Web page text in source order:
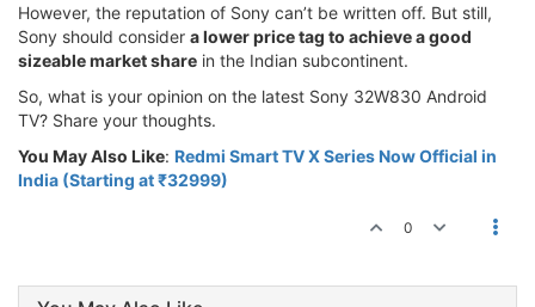
However, the reputation of Sony can’t be written off. But still,
Sony should consider a lower price tag to achieve a good
sizeable market share in the Indian subcontinent.
So, what is your opinion on the latest Sony 32W830 Android
TV? Share your thoughts.
You May Also Like: Redmi Smart TV X Series Now Official in
India (Starting at ₹32999)
0